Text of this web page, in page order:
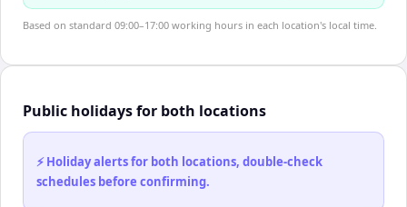
Based on standard 09:00–17:00 working hours in each location's local time.
Public holidays for both locations
⚡ Holiday alerts for both locations, double-check
schedules before confirming.